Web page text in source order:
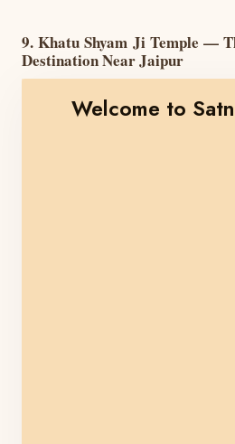
9. Khatu Shyam Ji Temple —
Destination Near Jaipur
Welcome to